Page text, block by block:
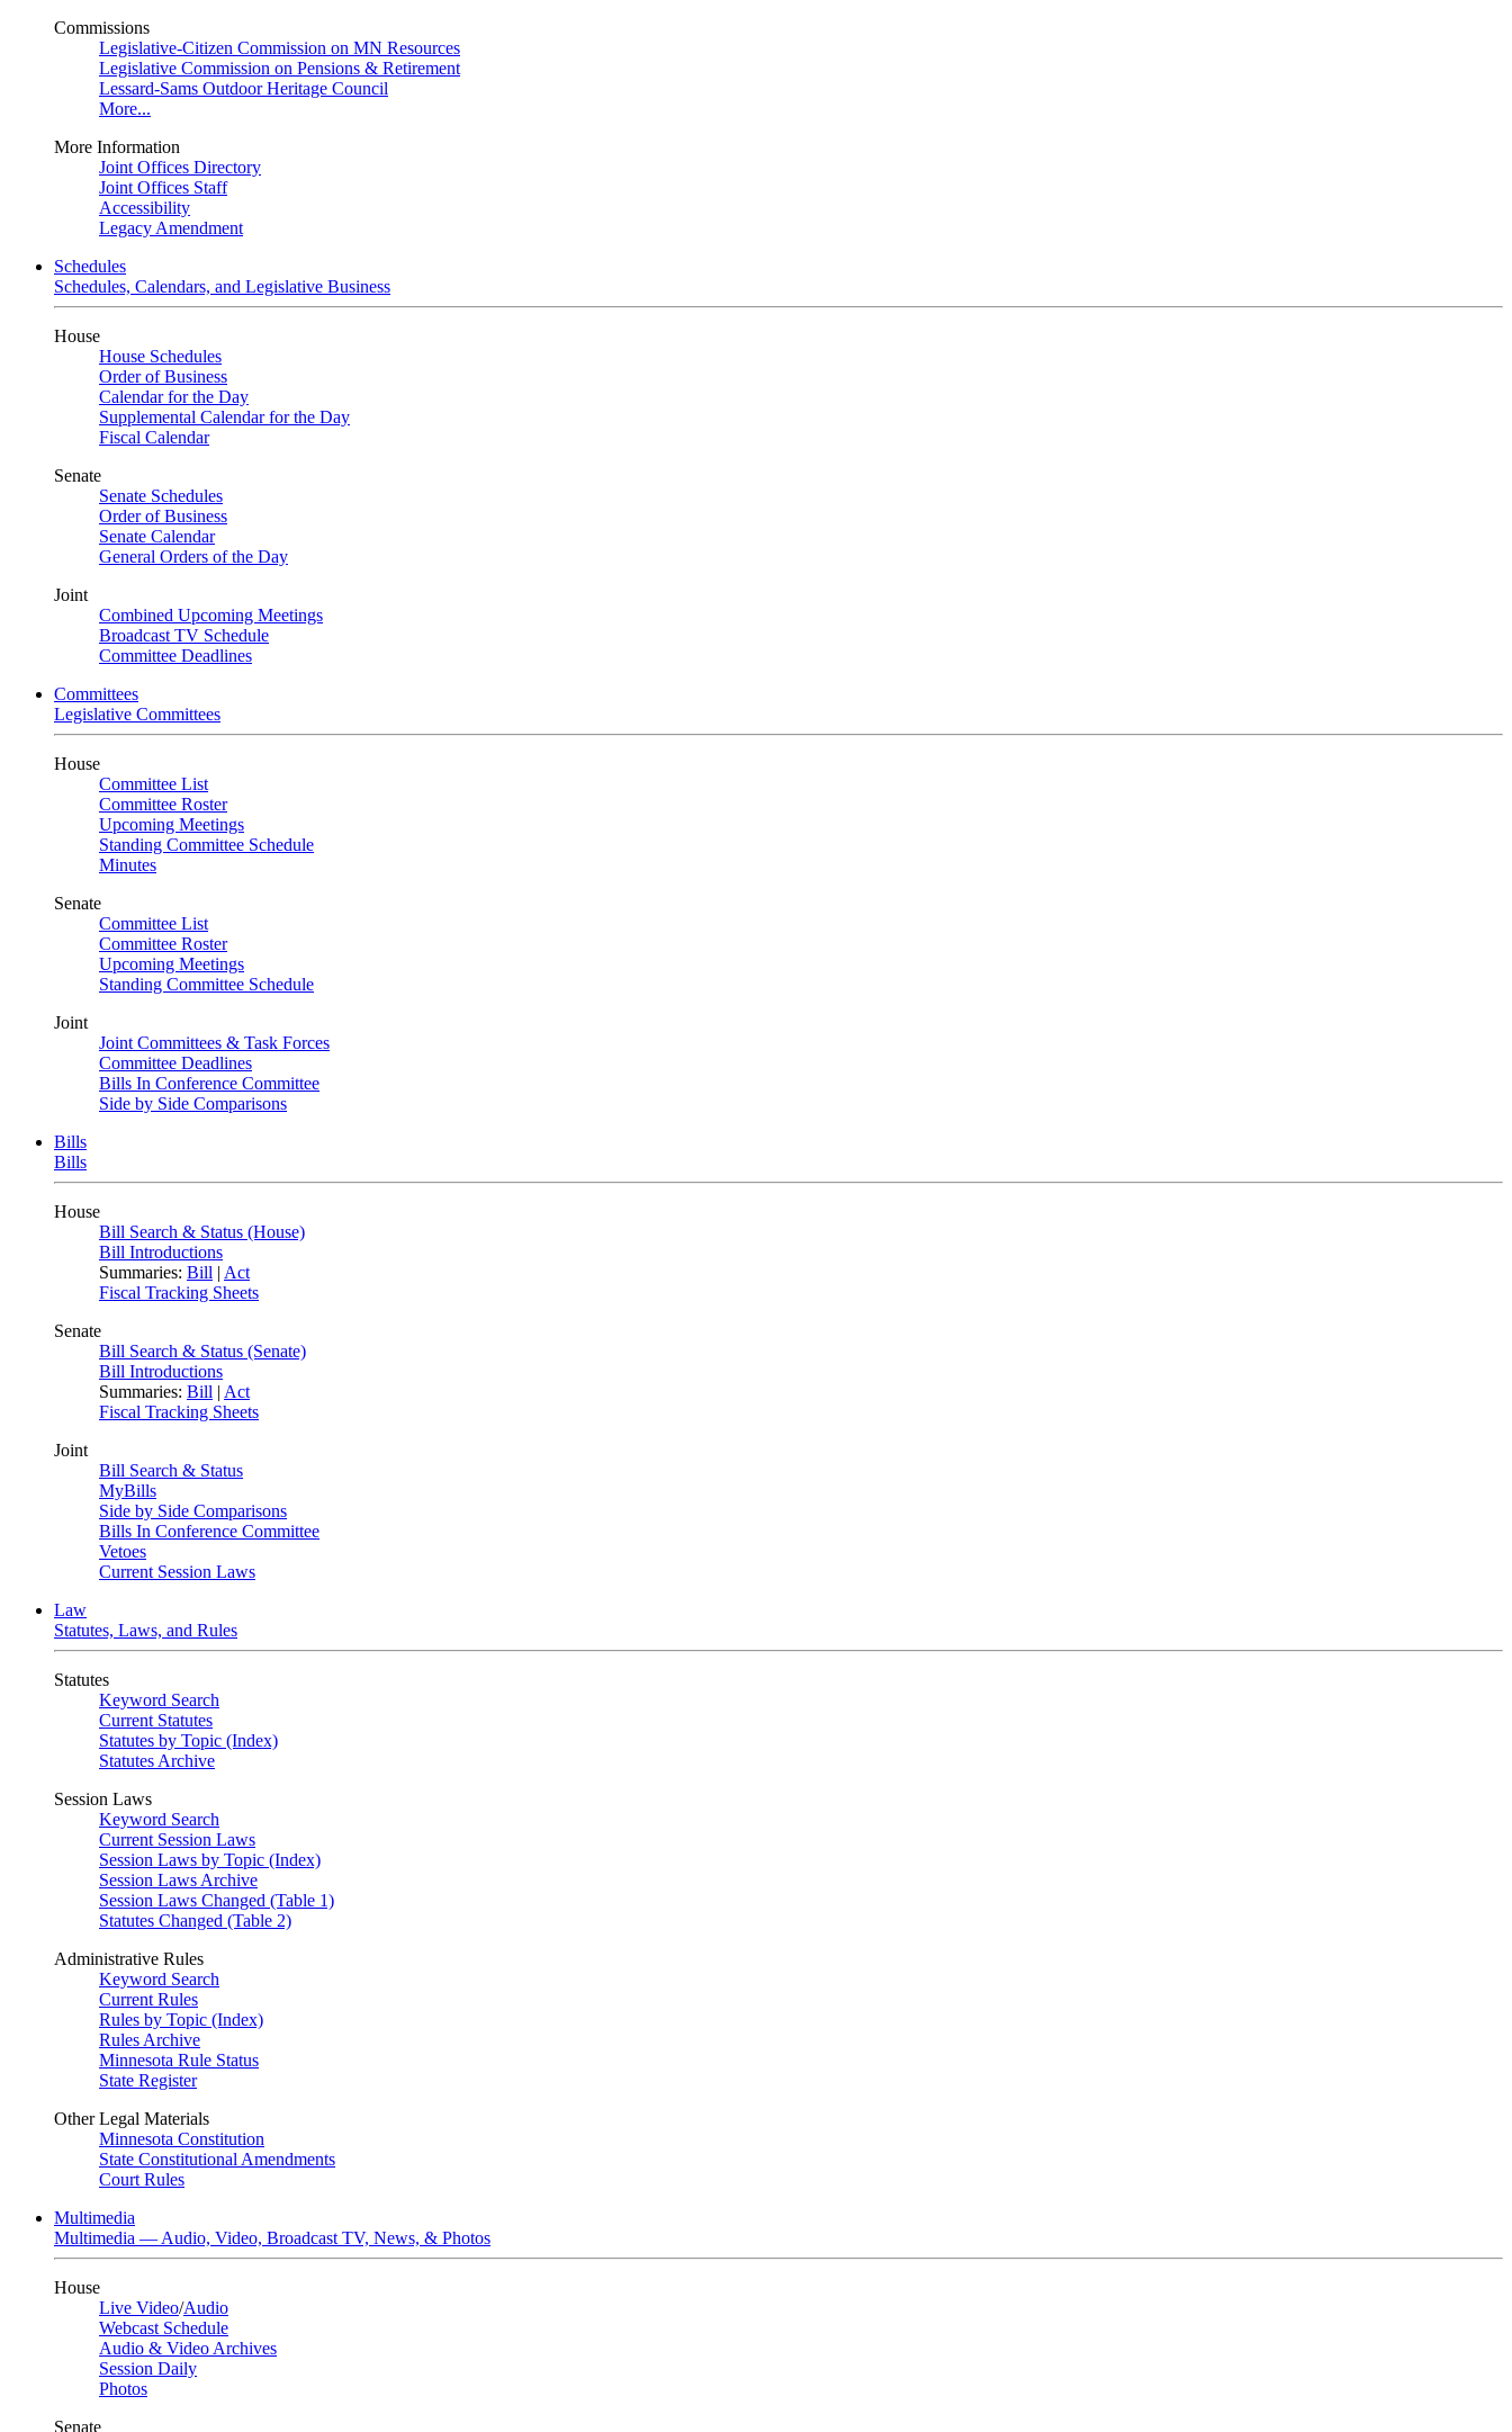
Commissions
Legislative-Citizen Commission on MN Resources
Legislative Commission on Pensions & Retirement
Lessard-Sams Outdoor Heritage Council
More...
More Information
Joint Offices Directory
Joint Offices Staff
Accessibility
Legacy Amendment
Schedules
Schedules, Calendars, and Legislative Business
House
House Schedules
Order of Business
Calendar for the Day
Supplemental Calendar for the Day
Fiscal Calendar
Senate
Senate Schedules
Order of Business
Senate Calendar
General Orders of the Day
Joint
Combined Upcoming Meetings
Broadcast TV Schedule
Committee Deadlines
Committees
Legislative Committees
House
Committee List
Committee Roster
Upcoming Meetings
Standing Committee Schedule
Minutes
Senate
Committee List
Committee Roster
Upcoming Meetings
Standing Committee Schedule
Joint
Joint Committees & Task Forces
Committee Deadlines
Bills In Conference Committee
Side by Side Comparisons
Bills
Bills
House
Bill Search & Status (House)
Bill Introductions
Summaries: Bill | Act
Fiscal Tracking Sheets
Senate
Bill Search & Status (Senate)
Bill Introductions
Summaries: Bill | Act
Fiscal Tracking Sheets
Joint
Bill Search & Status
MyBills
Side by Side Comparisons
Bills In Conference Committee
Vetoes
Current Session Laws
Law
Statutes, Laws, and Rules
Statutes
Keyword Search
Current Statutes
Statutes by Topic (Index)
Statutes Archive
Session Laws
Keyword Search
Current Session Laws
Session Laws by Topic (Index)
Session Laws Archive
Session Laws Changed (Table 1)
Statutes Changed (Table 2)
Administrative Rules
Keyword Search
Current Rules
Rules by Topic (Index)
Rules Archive
Minnesota Rule Status
State Register
Other Legal Materials
Minnesota Constitution
State Constitutional Amendments
Court Rules
Multimedia
Multimedia — Audio, Video, Broadcast TV, News, & Photos
House
Live Video/Audio
Webcast Schedule
Audio & Video Archives
Session Daily
Photos
Senate